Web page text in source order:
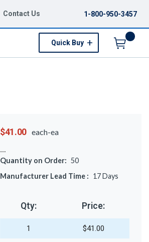
Contact Us 1-800-950-3457
Quick Buy
$41.00 each-ea
Quantity on Order: 50
Manufacturer Lead Time : 17Days
Qty: Price:
1 $41.00